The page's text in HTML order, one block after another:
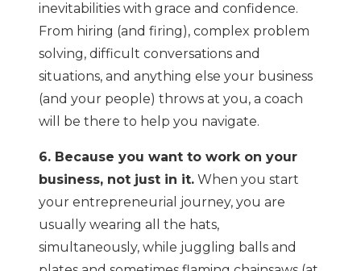
inevitabilities with grace and confidence.
From hiring (and firing), complex problem
solving, difficult conversations and
situations, and anything else your business
(and your people) throws at you, a coach
will be there to help you navigate.
6. Because you want to work on your
business, not just in it. When you start
your entrepreneurial journey, you are
usually wearing all the hats,
simultaneously, while juggling balls and